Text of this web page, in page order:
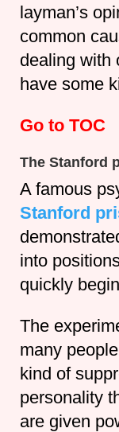
layman’s
common
dealing with
have some
Go to TOC
The Stanford
A famous
Stanford
into
quickly
The
many
kind of
personality
are given